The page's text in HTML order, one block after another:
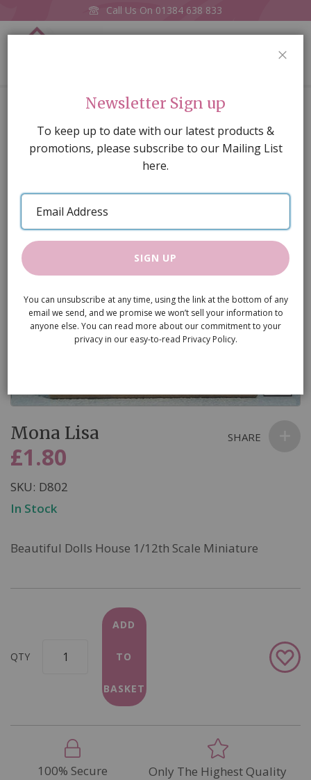
Call Us On 01384 638 833
Mona Lisa
of
images
gallery
to
the
beginning
of
the
Mona Lisa
£1.80
SKU D802
In Stock
Beautiful Dolls House 1/12th Scale Miniature
QTY
ADD
TO
BASKET
Add
to
SHARE
100% Secure
Only The Highest Quality
Newsletter Sign up
To keep up to date with our latest products &
promotions, please subscribe to our Mailing List
here.
Email
Address
SIGN UP
You can unsubscribe at any time, using the link at the bottom of any
email we send, and we promise we won’t sell your information to
anyone else. You can read more about our commitment to your
privacy in our easy-to-read Privacy Policy.